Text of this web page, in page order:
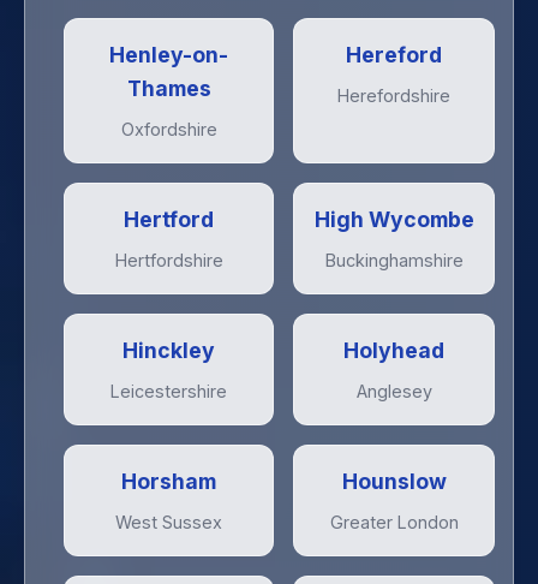
Henley-on-
Thames
Oxfordshire
Hereford
Herefordshire
Hertford
Hertfordshire
High Wycombe
Buckinghamshire
Hinckley
Leicestershire
Holyhead
Anglesey
Horsham
West Sussex
Hounslow
Greater London